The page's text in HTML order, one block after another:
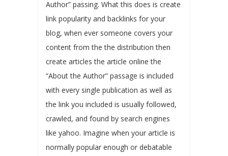
Author” passing. What this does is create
link popularity and backlinks for your
blog, when ever someone covers your
content from the the distribution then
create articles the article online the
“About the Author” passage is included
with every single publication as well as
the link you included is usually followed,
crawled, and found by search engines
like yahoo. Imagine when your article is
normally popular enough or debatable